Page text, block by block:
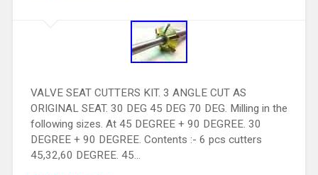
VALVE SEAT CUTTERS KIT. 3 ANGLE CUT AS
ORIGINAL SEAT. 30 DEG 45 DEG 70 DEG. Milling in the
following sizes. At 45 DEGREE + 90 DEGREE. 30
DEGREE + 90 DEGREE. Contents :- 6 pcs cutters
45,32,60 DEGREE. 45…